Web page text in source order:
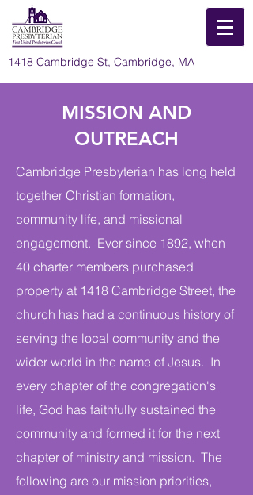
1418 Cambridge St, Cambridge, MA
MISSION AND
OUTREACH
Cambridge Presbyterian has long held
together Christian formation,
community life, and missional
engagement. Ever since 1892, when
40 charter members purchased
property at 1418 Cambridge Street, the
church has had a continuous history of
serving the local community and the
wider world in the name of Jesus. In
every chapter of the congregation's
life, God has faithfully sustained the
community and formed it for the next
chapter of ministry and mission. The
following are our mission priorities,